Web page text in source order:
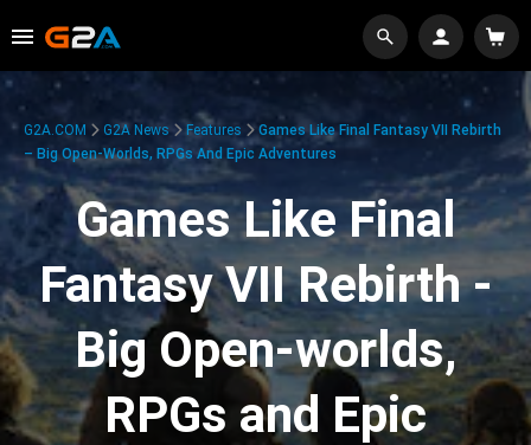
G2A.COM G2A News Features
Games Like Final Fantasy VII Rebirth
– Big Open-Worlds, RPGs And Epic Adventures
Games Like Final
Fantasy VII Rebirth -
Big Open-worlds,
RPGs and Epic